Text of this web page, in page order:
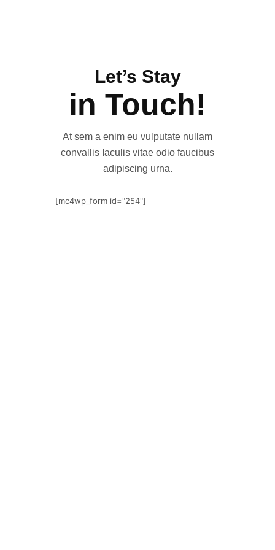
Let’s Stay
in Touch!
At sem a enim eu vulputate nullam
convallis Iaculis vitae odio faucibus
adipiscing urna.
[mc4wp_form id="254"]